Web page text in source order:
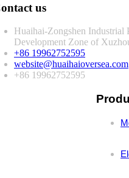
us
Huaihai-Zongshen Industrial
Development Zone of
+86 19962752595
website@huaihaioversea.com
+86 19962752595